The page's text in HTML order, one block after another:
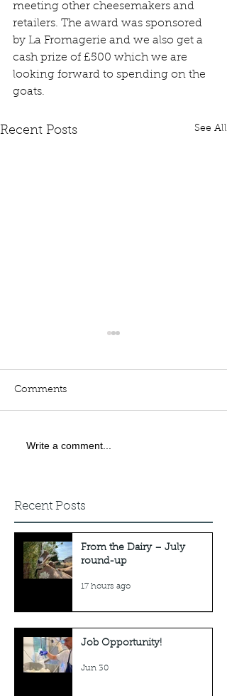
meeting other cheesemakers and
retailers. The award was sponsored
by La Fromagerie and we also get a
cash prize of £500 which we are
looking forward to spending on the
goats.
Recent Posts See All
Comments
Write a comment...
Recent Posts
From the Dairy – July
round-up
17 hours ago
Job Opportunity!
Jun 30